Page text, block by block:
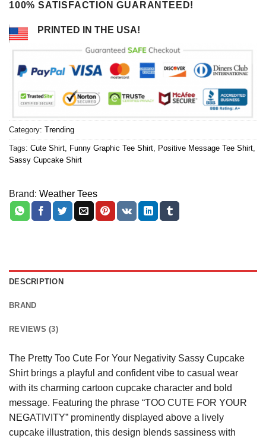
100% SATISFACTION GUARANTEED!
PRINTED IN THE USA!
Category: Trending
Tags: Cute Shirt Funny Graphic Tee Shirt Positive Message Tee Shirt
Sassy Cupcake Shirt
Brand: Weather Tees
DESCRIPTION
BRAND
REVIEWS (3)
The Pretty Too Cute For Your Negativity Sassy Cupcake
Shirt brings a playful and confident vibe to casual wear
with its charming cartoon cupcake character and bold
message. Featuring the phrase “TOO CUTE FOR YOUR
NEGATIVITY” prominently displayed above a lively
cupcake illustration, this design blends sassiness with